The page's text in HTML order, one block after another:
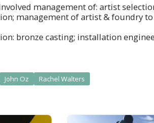
management of: artist
management of artist & foundry
bronze casting; installation
John Oz Rachel Walters